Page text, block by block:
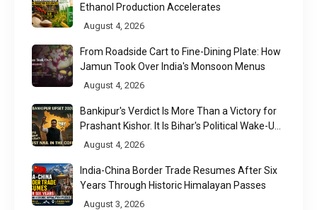
Ethanol Production Accelerates
August 4, 2026
From Roadside Cart to Fine-Dining Plate: How
Jamun Took Over India's Monsoon Menus
August 4, 2026
Bankipur's Verdict Is More Than a Victory for
Prashant Kishor. It Is Bihar's Political Wake-Up
Call
August 4, 2026
India-China Border Trade Resumes After Six
Years Through Historic Himalayan Passes
August 3, 2026